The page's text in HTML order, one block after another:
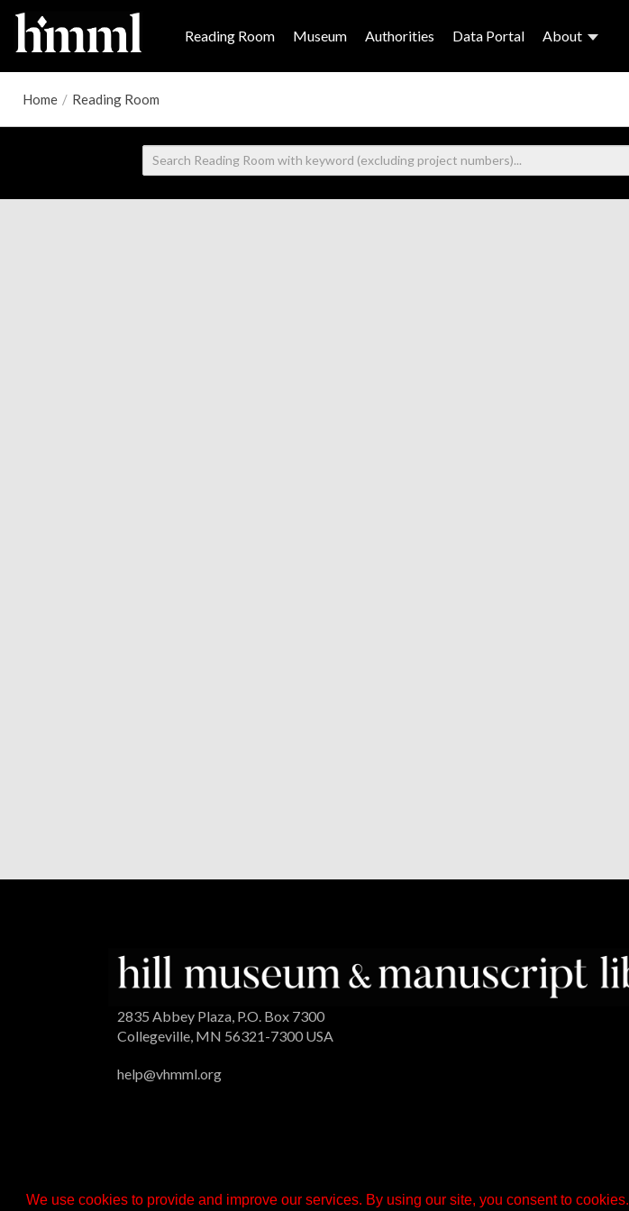
We use cookies to provide and improve our services. By using our site, you consent to cookies.
Reading Room Museum Authorities Data Portal About
Home / Reading Room
2835 Abbey Plaza, P.O. Box 7300
Collegeville, MN 56321-7300 USA
help@vhmml.org